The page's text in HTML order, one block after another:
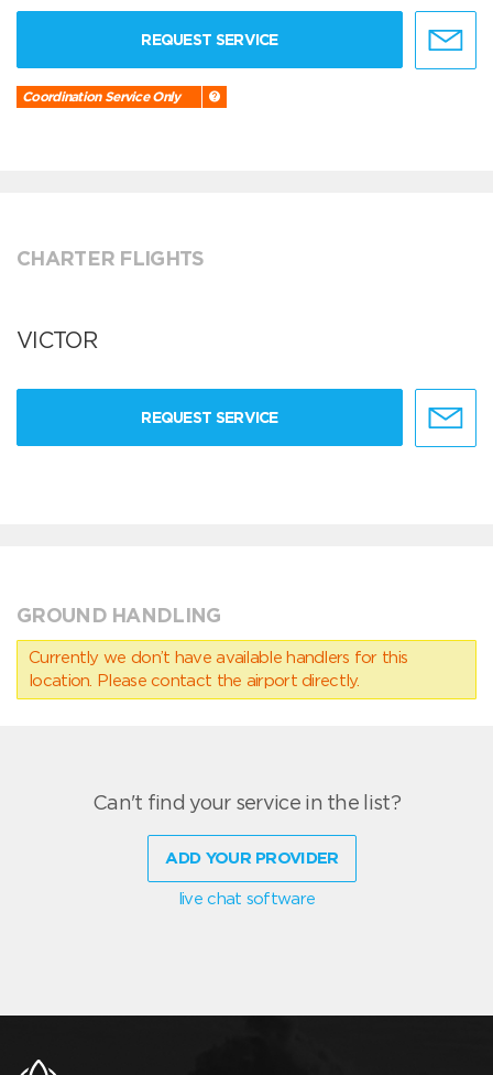
REQUEST SERVICE
Coordination Service Only
CHARTER FLIGHTS
VICTOR
REQUEST SERVICE
GROUND HANDLING
Currently we don’t have available handlers for this
location. Please contact the airport directly.
Can't find your service in the list?
ADD YOUR PROVIDER
live chat software